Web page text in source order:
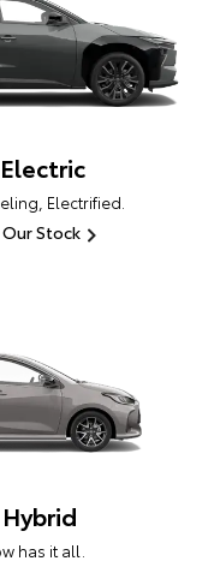
Electrified.
Our Stock
has it all.